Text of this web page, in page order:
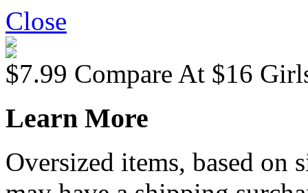
Close
$7.99 Compare At $16
Learn More
Oversized items, based on